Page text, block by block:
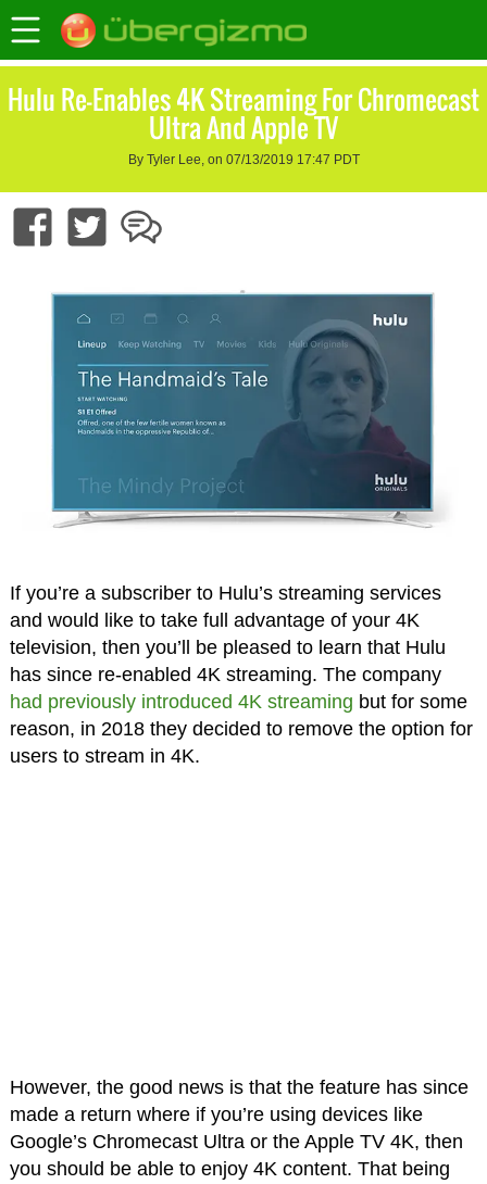
Hulu Re-Enables 4K Streaming For Chromecast
Ultra And Apple TV
By Tyler Lee, on 07/13/2019 17:47 PDT
If you’re a subscriber to Hulu’s streaming services
and would like to take full advantage of your 4K
television, then you’ll be pleased to learn that Hulu
has since re-enabled 4K streaming. The company
had previously introduced 4K streaming but for some
reason, in 2018 they decided to remove the option for
users to stream in 4K.
However, the good news is that the feature has since
made a return where if you’re using devices like
Google’s Chromecast Ultra or the Apple TV 4K, then
you should be able to enjoy 4K content. That being